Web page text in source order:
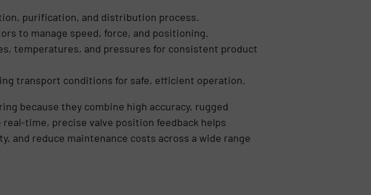
purification, and distribution process.
to manage speed, force, and positioning.
temperatures, and pressures for consistent product
transport conditions for safe, efficient operation.
because they combine high accuracy, rugged
time, precise valve position feedback helps
and reduce maintenance costs across a wide range